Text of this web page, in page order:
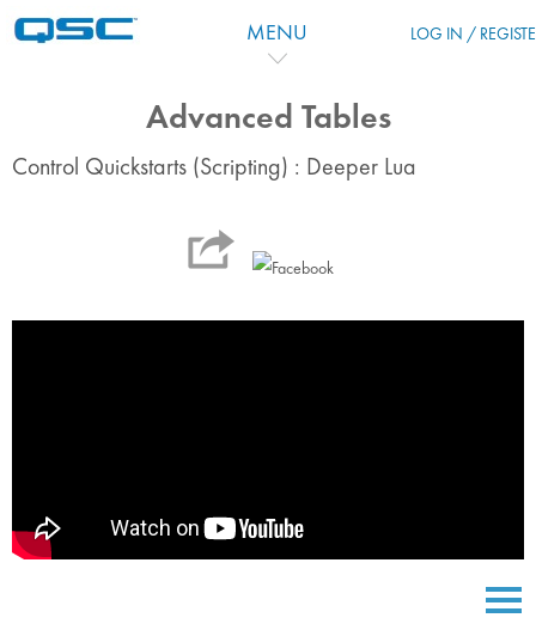
跳到主要内容
MENU LOG IN /
Advanced Tables
Control Quickstarts (Scripting) : Deeper Lua